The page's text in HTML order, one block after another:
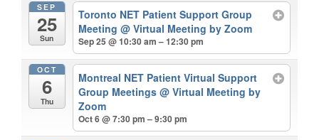
SEP
25
Sun
Toronto NET Patient Support Group
Meeting@ Virtual Meeting by Zoom
Sep 25 @ 10:30 am – 12:30 pm
OCT
6
Thu
Montreal NET Patient Virtual Support
Group Meetings@ Virtual Meeting by
Zoom
Oct 6 @ 7:30 pm – 9:30 pm